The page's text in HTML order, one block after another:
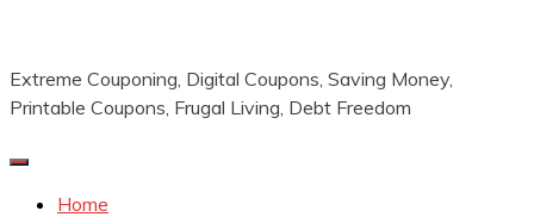
Extreme Couponing, Digital Coupons, Saving Money,
Printable Coupons, Frugal Living, Debt Freedom
Home